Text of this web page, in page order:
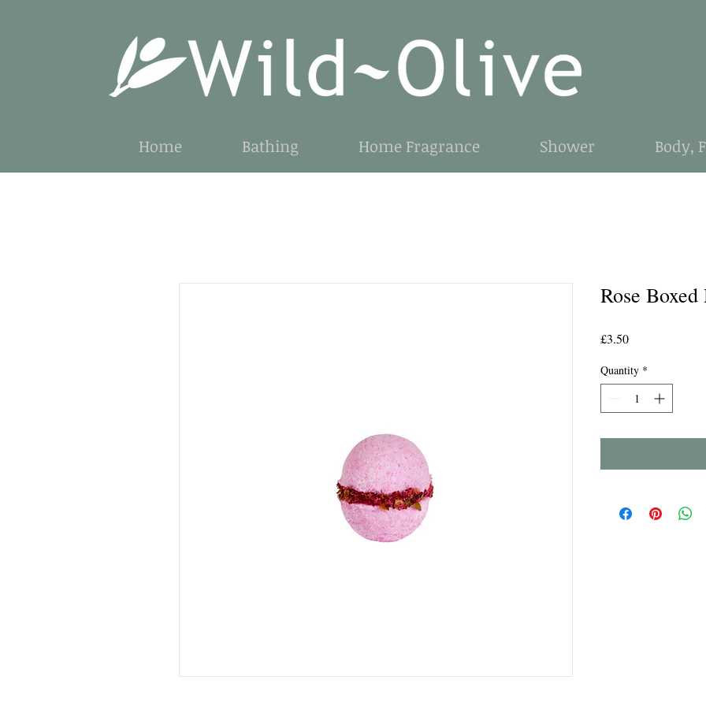
Home Bathing Home Fragrance Shower Body,
Rose
£3.50Price
Quantity *